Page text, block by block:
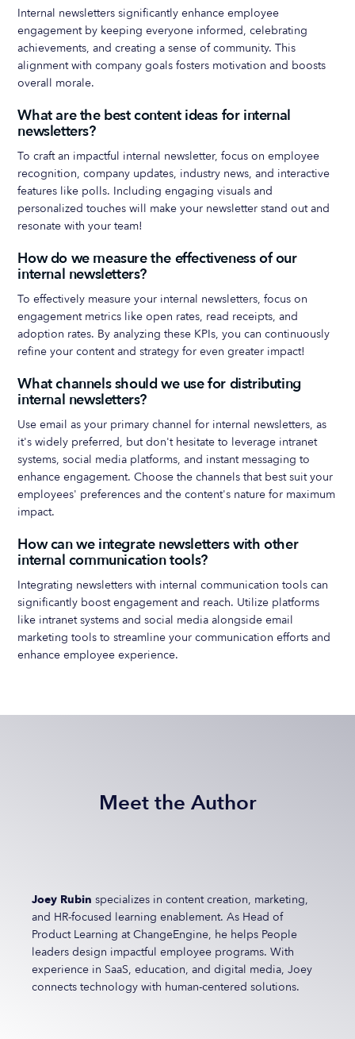
Internal newsletters significantly enhance employee
engagement by keeping everyone informed, celebrating
achievements, and creating a sense of community. This
alignment with company goals fosters motivation and boosts
overall morale.
What are the best content ideas for internal
newsletters?
To craft an impactful internal newsletter, focus on employee
recognition, company updates, industry news, and interactive
features like polls. Including engaging visuals and
personalized touches will make your newsletter stand out and
resonate with your team!
How do we measure the effectiveness of our
internal newsletters?
To effectively measure your internal newsletters, focus on
engagement metrics like open rates, read receipts, and
adoption rates. By analyzing these KPIs, you can continuously
refine your content and strategy for even greater impact!
What channels should we use for distributing
internal newsletters?
Use email as your primary channel for internal newsletters, as
it's widely preferred, but don't hesitate to leverage intranet
systems, social media platforms, and instant messaging to
enhance engagement. Choose the channels that best suit your
employees' preferences and the content's nature for maximum
impact.
How can we integrate newsletters with other
internal communication tools?
Integrating newsletters with internal communication tools can
significantly boost engagement and reach. Utilize platforms
like intranet systems and social media alongside email
marketing tools to streamline your communication efforts and
enhance employee experience.
Meet the Author
Joey Rubin specializes in content creation, marketing,
and HR-focused learning enablement. As Head of
Product Learning at ChangeEngine, he helps People
leaders design impactful employee programs. With
experience in SaaS, education, and digital media, Joey
connects technology with human-centered solutions.